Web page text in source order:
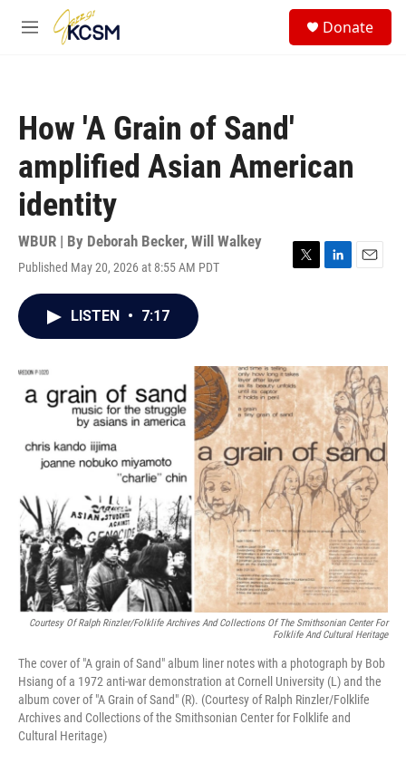
Skip to main content
M
Donate
How 'A Grain of Sand'
amplified Asian American
identity
WBUR | By Deborah Becker, Will Walkey
Published May 20, 2026 at 8:55 AM PDT
T
r
L
I
n
E
LISTEN • 7:17
Courtesy Of Ralph Rinzler/Folklife Archives And Collections Of The Smithsonian Center For
Folklife And Cultural Heritage
The cover of "A grain of Sand" album liner notes with a photograph by Bob
Hsiang of a 1972 anti-war demonstration at Cornell University (L) and the
album cover of "A Grain of Sand" (R). (Courtesy of Ralph Rinzler/Folklife
Archives and Collections of the Smithsonian Center for Folklife and
Cultural Heritage)